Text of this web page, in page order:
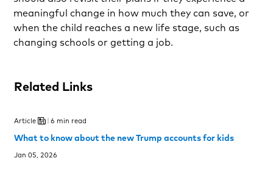
meaningful change in how much they can save, or
when the child reaches a new life stage, such as
changing schools or getting a job.
Related Links
Article 6 min read
What to know about the new Trump accounts for kids
Jan 05, 2026